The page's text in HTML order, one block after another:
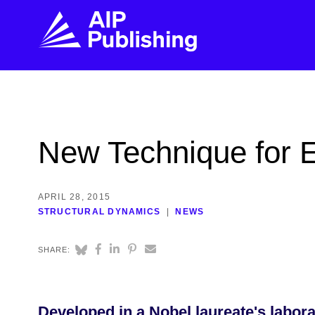
every step of
topic, impact, citations, and more.
New Technique for
APRIL 28, 2015
STRUCTURAL DYNAMICS
NEWS
SHARE: